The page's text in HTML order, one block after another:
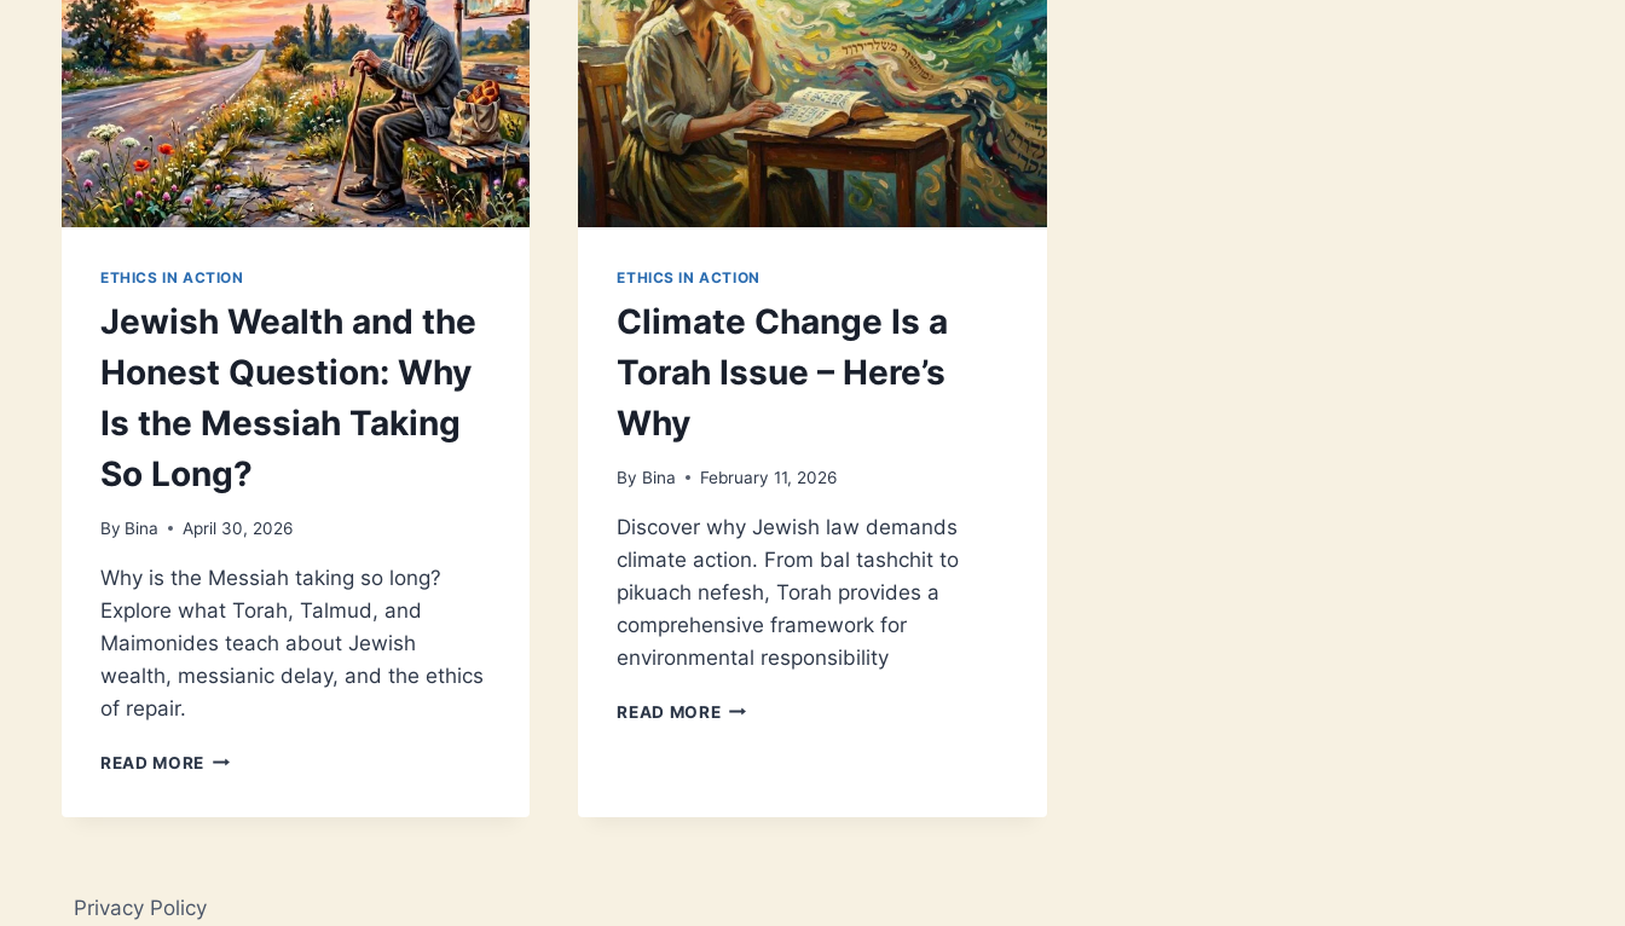
ETHICS IN ACTION
Jewish Wealth and the
Honest Question: Why
Is the Messiah Taking
So Long?
By Bina April 30, 2026
Why is the Messiah taking so long?
Explore what Torah, Talmud, and
Maimonides teach about Jewish
wealth, messianic delay, and the ethics
of repair.
READ MORE JEWISH
WHY
ETHICS IN ACTION
Climate Change Is a
Torah Issue – Here’s
Why
By Bina February 11, 2026
Discover why Jewish law demands
climate action. From bal tashchit to
pikuach nefesh, Torah provides a
comprehensive framework for
environmental responsibility
READ MORECLIMATE
Privacy Policy